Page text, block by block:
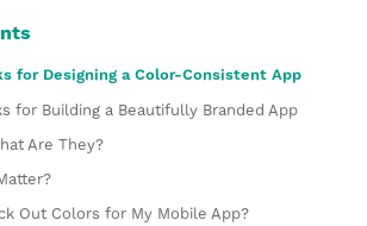
for Designing a Color-Consistent App
for Building a Beautifully Branded App
Are They?
Out Colors for My Mobile App?